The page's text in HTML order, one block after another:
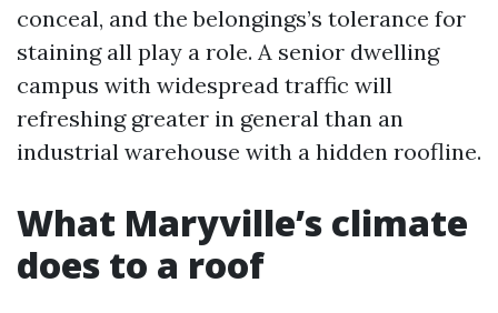
conceal, and the belongings’s tolerance for
staining all play a role. A senior dwelling
campus with widespread traffic will
refreshing greater in general than an
industrial warehouse with a hidden roofline.
What Maryville’s climate
does to a roof